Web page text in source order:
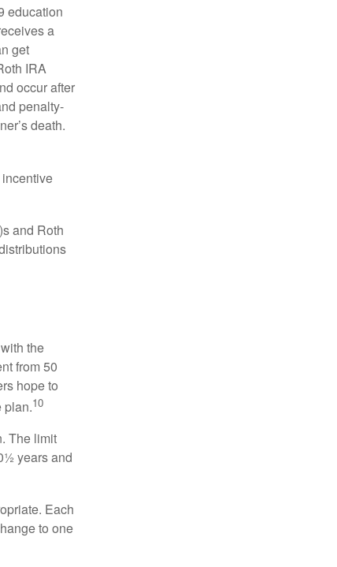
education
a
get
IRA
occur after
penalty-
death.
and Roth
the
from 50
hope to
plan.10
The limit
years and
Each
to one